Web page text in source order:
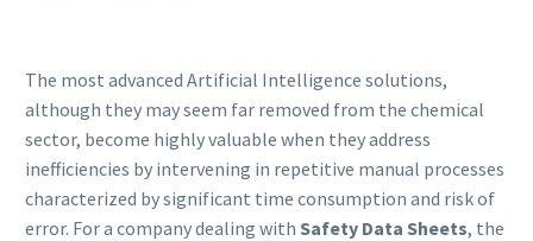
The most advanced Artificial Intelligence solutions,
although they may seem far removed from the chemical
sector, become highly valuable when they address
inefficiencies by intervening in repetitive manual processes
characterized by significant time consumption and risk of
error. For a company dealing with Safety Data Sheets, the